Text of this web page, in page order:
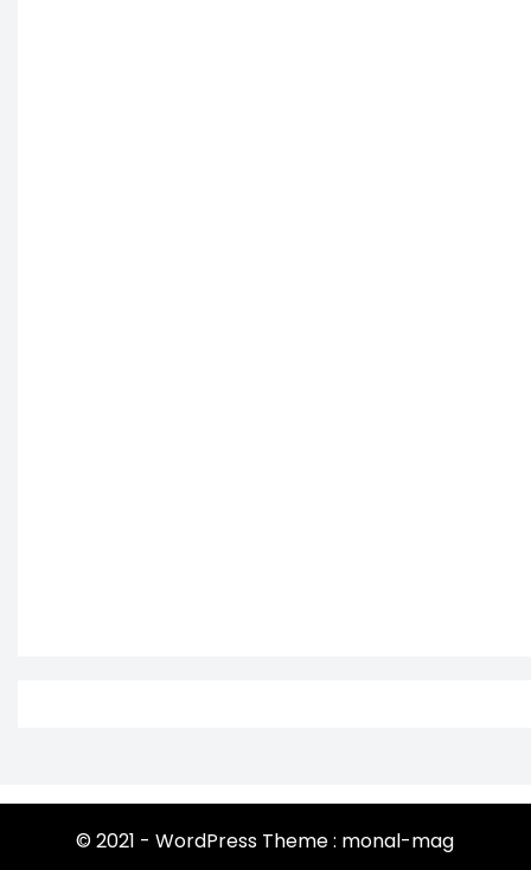
© 2021 - WordPress Theme : monal-mag